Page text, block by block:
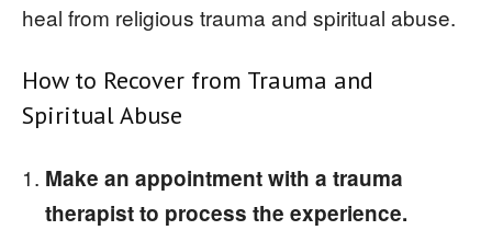
heal from religious trauma and spiritual abuse.
How to Recover from Trauma and
Spiritual Abuse
Make an appointment with a trauma
therapist to process the experience.